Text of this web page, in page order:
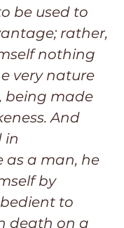
be used to
rather,
nothing
very nature
being made
And
in
as a man, he
by
to
death on a